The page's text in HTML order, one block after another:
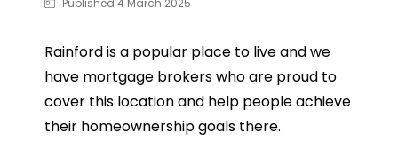
Rainford is a popular place to live and we
have mortgage brokers who are proud to
cover this location and help people achieve
their homeownership goals there.